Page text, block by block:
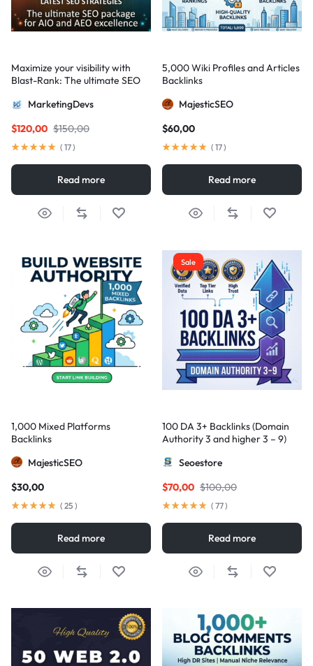
Maximize your visibility with
Blast-Rank: The ultimate SEO
excellence
MarketingDevs
$150,00
$120,00
( 17)
Read more
5,000 Wiki Profiles and Articles
Backlinks
MajesticSEO
$60,00
( 17)
Read more
1,000 Mixed Platforms
Backlinks
MajesticSEO
$30,00
( 25 )
Read more
Sale
100 DA 3+ Backlinks (Domain
Authority 3 and higher 3 – 9)
Seoestore
$100,00
$70,00
( 77)
Read more